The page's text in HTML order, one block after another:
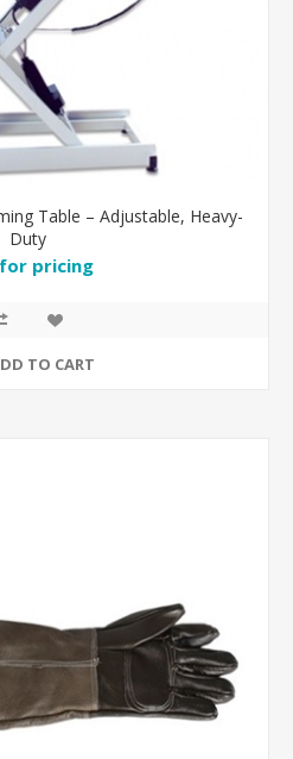
Table – Adjustable, Heavy-
Duty
pricing
TO CART